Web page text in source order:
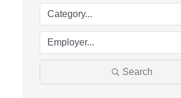
Search